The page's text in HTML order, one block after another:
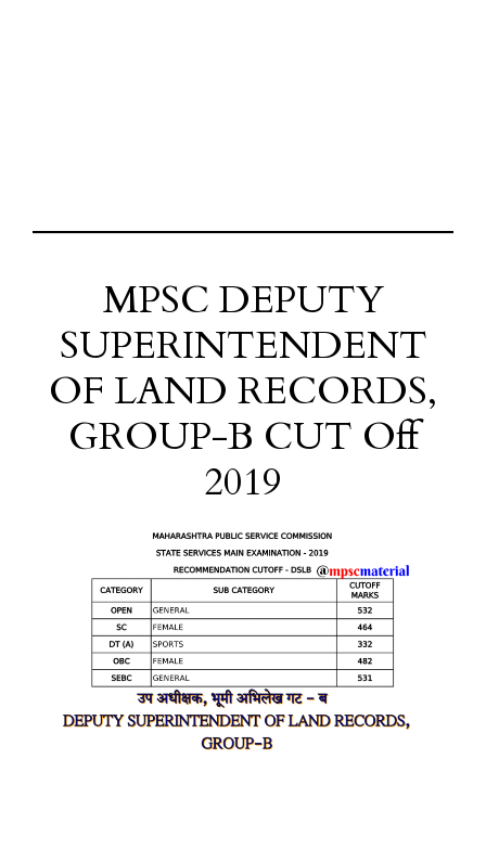
MPSC DEPUTY
SUPERINTENDENT
OF LAND RECORDS,
GROUP-B CUT Off
2019